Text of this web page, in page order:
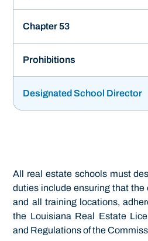
Chapter 53
Prohibitions
Designated School Director
All real estate schools must
duties include ensuring that the
and all training locations,
the Louisiana Real Estate
and Regulations of the